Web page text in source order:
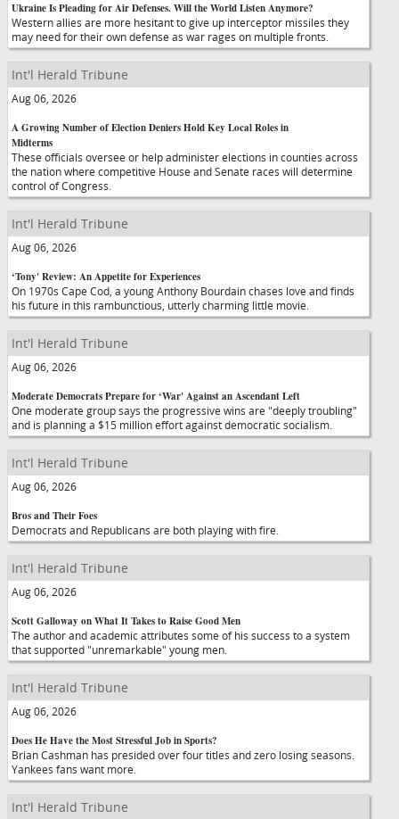
Ukraine Is Pleading for Air Defenses. Will the World Listen Anymore?
Western allies are more hesitant to give up interceptor missiles they
may need for their own defense as war rages on multiple fronts.
Int'l Herald Tribune
Aug 06, 2026
A Growing Number of Election Deniers Hold Key Local Roles in
Midterms
These officials oversee or help administer elections in counties across
the nation where competitive House and Senate races will determine
control of Congress.
Int'l Herald Tribune
Aug 06, 2026
‘Tony' Review: An Appetite for Experiences
On 1970s Cape Cod, a young Anthony Bourdain chases love and finds
his future in this rambunctious, utterly charming little movie.
Int'l Herald Tribune
Aug 06, 2026
Moderate Democrats Prepare for ‘War' Against an Ascendant Left
One moderate group says the progressive wins are "deeply troubling"
and is planning a $15 million effort against democratic socialism.
Int'l Herald Tribune
Aug 06, 2026
Bros and Their Foes
Democrats and Republicans are both playing with fire.
Int'l Herald Tribune
Aug 06, 2026
Scott Galloway on What It Takes to Raise Good Men
The author and academic attributes some of his success to a system
that supported "unremarkable" young men.
Int'l Herald Tribune
Aug 06, 2026
Does He Have the Most Stressful Job in Sports?
Brian Cashman has presided over four titles and zero losing seasons.
Yankees fans want more.
Int'l Herald Tribune